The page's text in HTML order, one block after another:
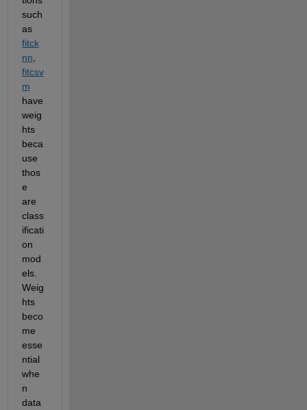
such
as
fitck
nn
fitcsv
m
have
weig
hts
beca
use
thos
e
are
class
ificati
on
mod
els.
Weig
hts
beco
me
esse
ntial
whe
n
data